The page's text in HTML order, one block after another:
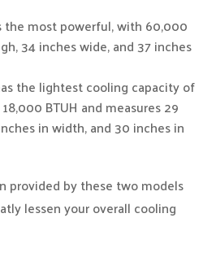
the most powerful, with 60,000
34 inches wide, and 37 inches
the lightest cooling capacity of
BTUH and measures 29
in width, and 30 inches in
provided by these two models
lessen your overall cooling